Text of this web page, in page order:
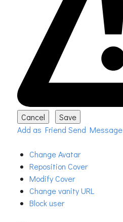
Add as Friend Send Message
Change Avatar
Reposition Cover
Modify Cover
Change vanity URL
Block user